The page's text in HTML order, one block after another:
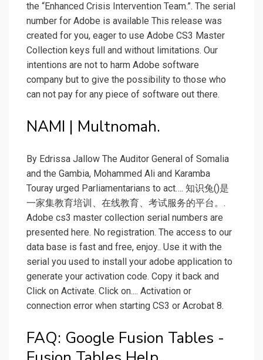
the “Enhanced Crisis Intervention Team.”. The serial
number for Adobe is available This release was
created for you, eager to use Adobe CS3 Master
Collection keys full and without limitations. Our
intentions are not to harm Adobe software
company but to give the possibility to those who
can not pay for any piece of software out there.
NAMI | Multnomah.
By Edrissa Jallow The Auditor General of Somalia
and the Gambia, Mohammed Ali and Karamba
Touray urged Parliamentarians to act…. 知识兔()是
一家集教育培训、在线教育、考试服务的平台。.
Adobe cs3 master collection serial numbers are
presented here. No registration. The access to our
data base is fast and free, enjoy.. Use it with the
serial you used to install your adobe application to
generate your activation code. Copy it back and
Click on Activate. Click on.... Activation or
connection error when starting CS3 or Acrobat 8.
FAQ: Google Fusion Tables -